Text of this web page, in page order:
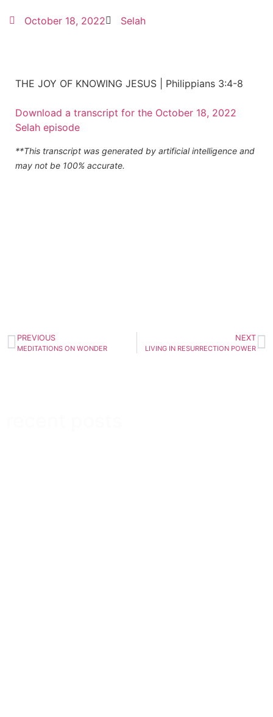
October 18, 2022 Selah
THE JOY OF KNOWING JESUS | Philippians 3:4-8
Download a transcript for the October 18, 2022
Selah episode
**This transcript was generated by artificial intelligence and
may not be 100% accurate.
PREVIOUS
MEDITATIONS ON WONDER
NEXT
LIVING IN RESURRECTION POWER